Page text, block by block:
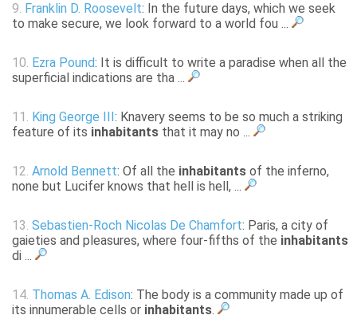
9. Franklin D. Roosevelt: In the future days, which we seek
to make secure, we look forward to a world fou ...
10. Ezra Pound: It is difficult to write a paradise when all the
superficial indications are tha ...
11. King George III : Knavery seems to be so much a striking
feature of its inhabitants that it may no ...
12. Arnold Bennett: Of all the inhabitants of the inferno,
none but Lucifer knows that hell is hell, ...
13. Sebastien-Roch Nicolas De Chamfort: Paris, a city of
gaieties and pleasures, where four-fifths of the inhabitants
di ...
14. Thomas A. Edison: The body is a community made up of
its innumerable cells or inhabitants.